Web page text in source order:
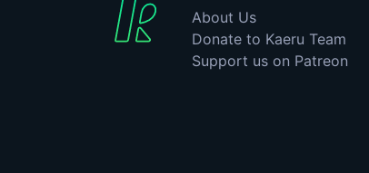
About Us
Donate to Kaeru Team
Support us on Patreon